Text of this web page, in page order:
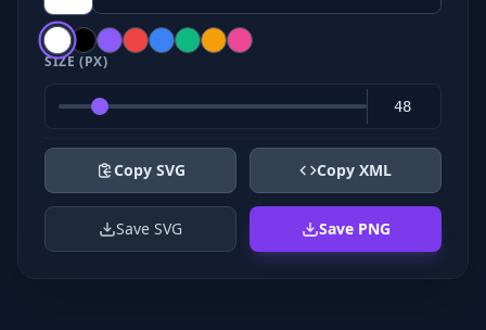
SIZE (PX)
Copy SVG Copy XML
Save SVG Save PNG